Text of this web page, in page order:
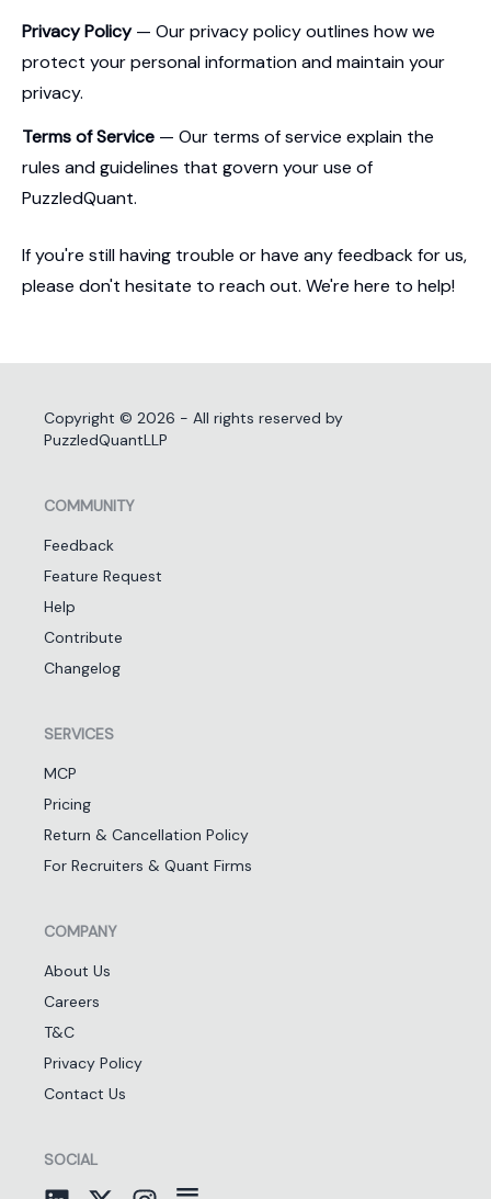
Privacy Policy— Our privacy policy outlines how we
protect your personal information and maintain your
privacy.
Terms of Service — Our terms of service explain the
rules and guidelines that govern your use of
PuzzledQuant.
If you're still having trouble or have any feedback for us,
please don't hesitate to reach out. We're here to help!
Copyright © 2026 - All rights reserved by
PuzzledQuantLLP
COMMUNITY
Feedback
Feature Request
Help
Contribute
Changelog
SERVICES
MCP
Pricing
Return & Cancellation Policy
For Recruiters & Quant Firms
COMPANY
About Us
Careers
T&C
Privacy Policy
Contact Us
SOCIAL